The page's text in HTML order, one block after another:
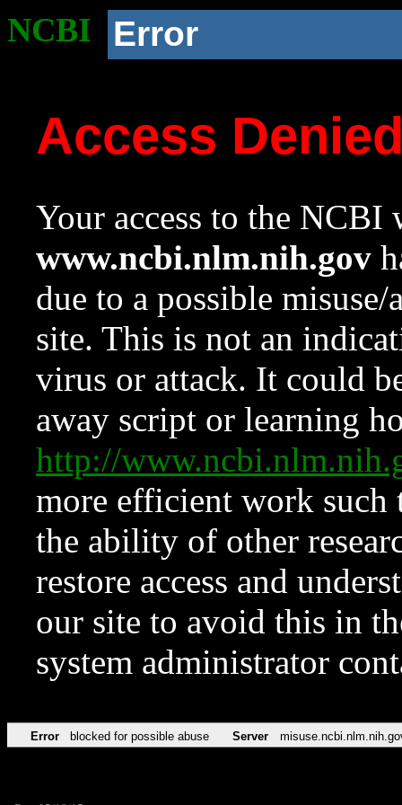
NCBI Error
Access
Your access to the NCBI
www.ncbi.nlm.nih.gov
due to a possible
site. This is not an
virus or attack. It could
away script or learning
http://
more efficient work such
the ability of other
restore access and
our site to avoid this in
system administrator
Error blocked for possible abuse Server